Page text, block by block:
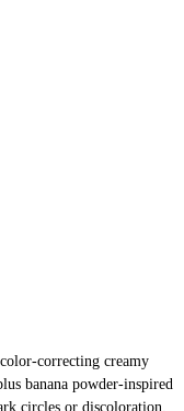
correcting creamy
banana powder-inspired
circles or discoloration.